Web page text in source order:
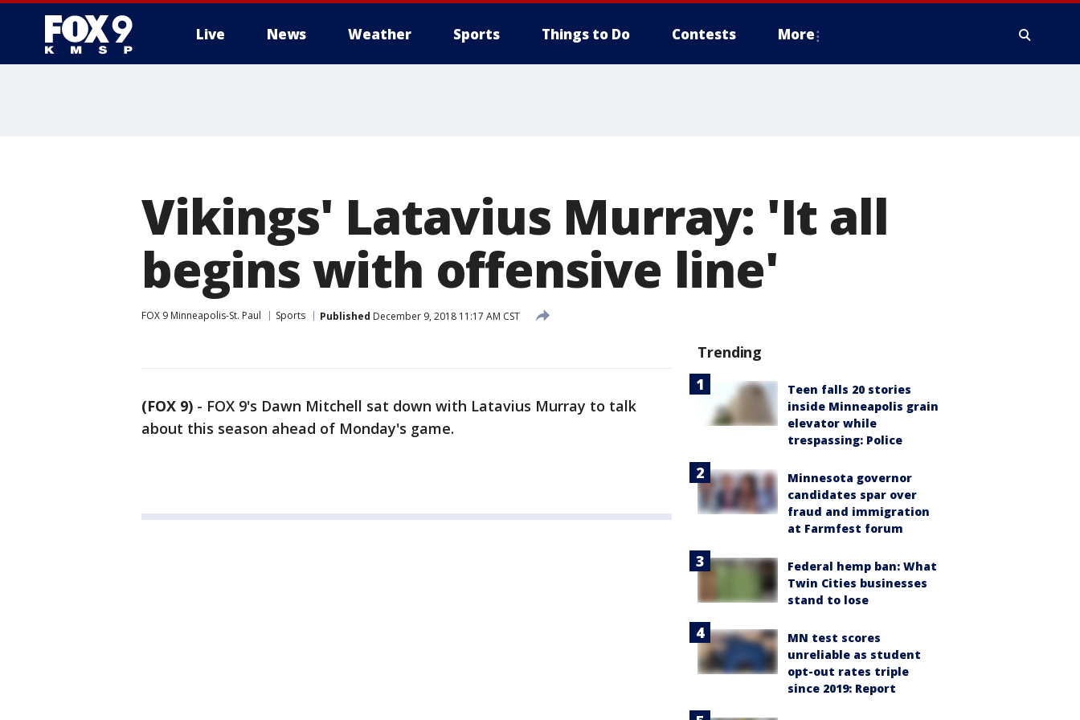
Live News Weather Sports Things to Do Contests More
Vikings' Latavius Murray: 'It all
begins with offensive line'
FOX 9 Minneapolis-St. Paul Sports Published December 9, 2018 11:17 AM CST
(FOX 9) - FOX 9's Dawn Mitchell sat down with Latavius Murray to talk
about this season ahead of Monday's game.
Trending
Teen falls 20 stories
inside Minneapolis grain
elevator while
trespassing: Police
Minnesota governor
candidates spar over
fraud and immigration
at Farmfest forum
Federal hemp ban: What
Twin Cities businesses
stand to lose
MN test scores
unreliable as student
opt-out rates triple
since 2019: Report